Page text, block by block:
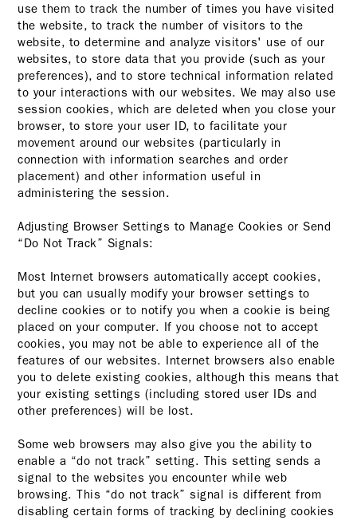
use them to track the number of times you have visited
the website, to track the number of visitors to the
website, to determine and analyze visitors' use of our
websites, to store data that you provide (such as your
preferences), and to store technical information related
to your interactions with our websites. We may also use
session cookies, which are deleted when you close your
browser, to store your user ID, to facilitate your
movement around our websites (particularly in
connection with information searches and order
placement) and other information useful in
administering the session.
Adjusting Browser Settings to Manage Cookies or Send
“Do Not Track” Signals:
Most Internet browsers automatically accept cookies,
but you can usually modify your browser settings to
decline cookies or to notify you when a cookie is being
placed on your computer. If you choose not to accept
cookies, you may not be able to experience all of the
features of our websites. Internet browsers also enable
you to delete existing cookies, although this means that
your existing settings (including stored user IDs and
other preferences) will be lost.
Some web browsers may also give you the ability to
enable a “do not track” setting. This setting sends a
signal to the websites you encounter while web
browsing. This “do not track” signal is different from
disabling certain forms of tracking by declining cookies